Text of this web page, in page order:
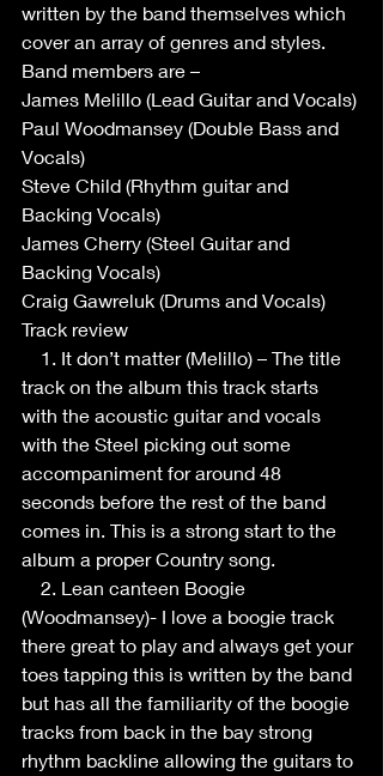
written by the band themselves which
cover an array of genres and styles.
Band members are –
James Melillo (Lead Guitar and Vocals)
Paul Woodmansey (Double Bass and
Vocals)
Steve Child (Rhythm guitar and
Backing Vocals)
James Cherry (Steel Guitar and
Backing Vocals)
Craig Gawreluk (Drums and Vocals)
Track review
track on the album this track starts
with the acoustic guitar and vocals
with the Steel picking out some
accompaniment for around 48
seconds before the rest of the band
comes in. This is a strong start to the
album a proper Country song.
(Woodmansey)- I love a boogie track
there great to play and always get your
toes tapping this is written by the band
but has all the familiarity of the boogie
tracks from back in the bay strong
rhythm backline allowing the guitars to